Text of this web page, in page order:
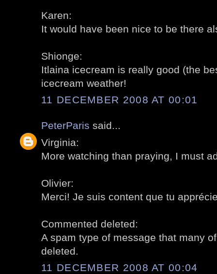
Karen:
It would have been nice to be there
Shionge:
Itlaina icecream is really good (the
icecream weather!
11 DECEMBER 2008 AT 00:01
PeterParis said...
Virginia:
More watching than praying, I must
Olivier:
Merci! Je suis content que tu
Commented deleted:
A spam type of message that many
deleted.
11 DECEMBER 2008 AT 00:04